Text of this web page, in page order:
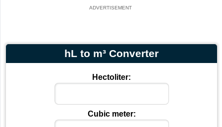
hL to m³ Converter
Hectoliter:
Cubic meter: